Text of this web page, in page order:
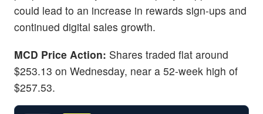
could lead to an increase in rewards sign-ups and
continued digital sales growth.
MCD Price Action: Shares traded flat around
$253.13 on Wednesday, near a 52-week high of
$257.53.